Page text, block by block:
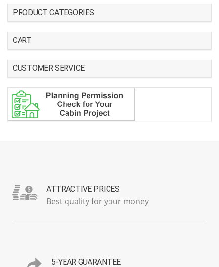
PRODUCT CATEGORIES
CART
CUSTOMER SERVICE
ATTRACTIVE PRICES
Best quality for your money
5-YEAR GUARANTEE